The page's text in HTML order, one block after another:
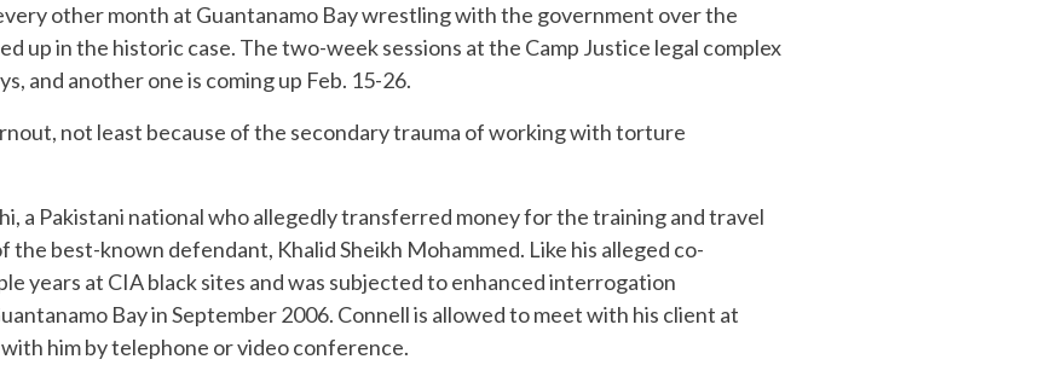
other month at Guantanamo Bay wrestling with the government over the
up in the historic case. The two-week sessions at the Camp Justice legal complex
and another one is coming up Feb. 15-26.
not least because of the secondary trauma of working with torture
a Pakistani national who allegedly transferred money for the training and travel
the best-known defendant, Khalid Sheikh Mohammed. Like his alleged co-
years at CIA black sites and was subjected to enhanced interrogation
Bay in September 2006. Connell is allowed to meet with his client at
him by telephone or video conference.